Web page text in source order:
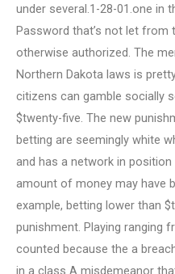
under several.1-28-01.one in
Password that’s not let from
otherwise authorized. The
Northern Dakota laws is
citizens can gamble socially
$twenty-five. The new
betting are seemingly white
and has a network in
amount of money may have
example, betting lower than
punishment. Playing ranging
counted because the a
in a class A misdemeanor